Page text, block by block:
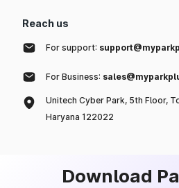
Reach us
For support:
For Business:
Unitech Cyber Park, 5th Floor,
Haryana 122022
Download